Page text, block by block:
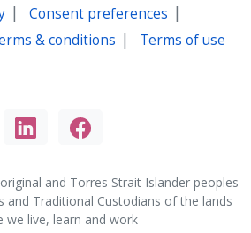
| Consent preferences |
& conditions | Terms of use
and Torres Strait Islander peoples
and Traditional Custodians of the lands
we live, learn and work